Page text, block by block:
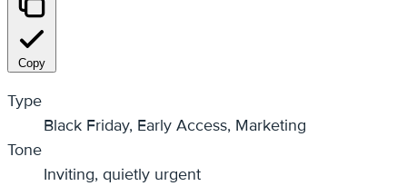
Copy
Type
Black Friday, Early Access, Marketing
Tone
Inviting, quietly urgent